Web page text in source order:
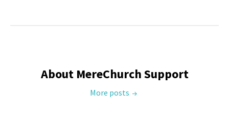
About MereChurch Support
More posts